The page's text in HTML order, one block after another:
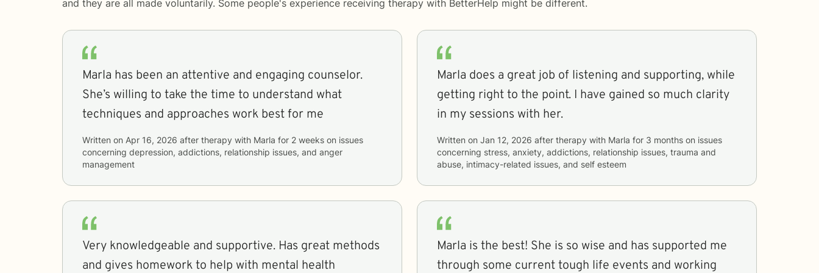
and they are all made voluntarily. Some people's experience receiving therapy with BetterHelp might be different.
Marla has been an attentive and engaging counselor.
She’s willing to take the time to understand what
techniques and approaches work best for me
Written on Apr 16, 2026 after therapy with Marla for 2 weeks
concerning depression, addictions, relationship issues, and anger
management
Very knowledgeable and supportive. Has great methods
and gives homework to help with mental health
Marla does a great job of listening and supporting, while
getting right to the point. I have gained so much clarity
in my sessions with her.
Written on Jan 12, 2026 after therapy with Marla for 3 months
concerning stress, anxiety, addictions, relationship issues, trauma and
abuse, intimacy-related issues, and self esteem
Marla is the best! She is so wise and has supported me
through some current tough life events and working